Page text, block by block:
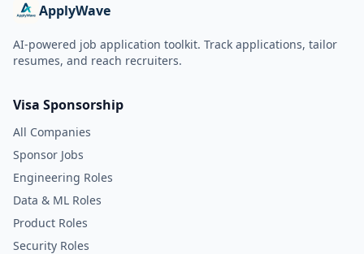
ApplyWave
AI-powered job application toolkit. Track applications, tailor
resumes, and reach recruiters.
Visa Sponsorship
All Companies
Sponsor Jobs
Engineering Roles
Data & ML Roles
Product Roles
Security Roles